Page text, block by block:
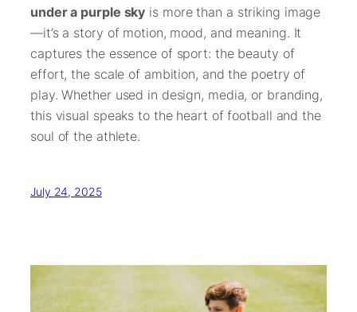
under a purple sky is more than a striking image
—it’s a story of motion, mood, and meaning. It
captures the essence of sport: the beauty of
effort, the scale of ambition, and the poetry of
play. Whether used in design, media, or branding,
this visual speaks to the heart of football and the
soul of the athlete.
July 24, 2025